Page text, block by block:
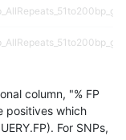
column, "% FP
positives which
For SNPs,